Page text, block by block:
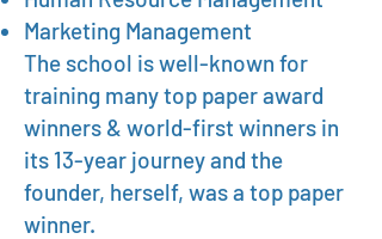
Marketing Management
The school is well-known for
training many top paper award
winners & world-first winners in
its 13-year journey and the
founder, herself, was a top paper
winner.